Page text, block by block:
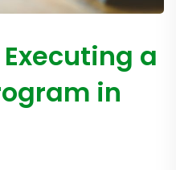
Executing a
in